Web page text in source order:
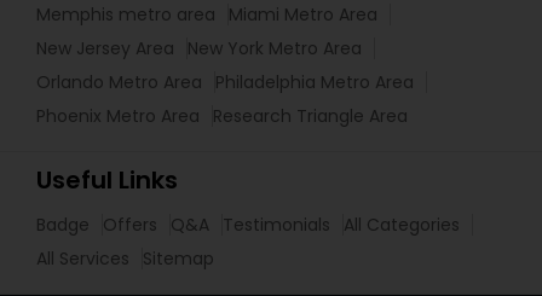
Memphis metro area
Miami Metro Area
New Jersey Area
New York Metro Area
Orlando Metro Area
Philadelphia Metro Area
Phoenix Metro Area
Research Triangle Area
Useful Links
Badge Offers Q&A Testimonials
All Categories
All Services
Sitemap